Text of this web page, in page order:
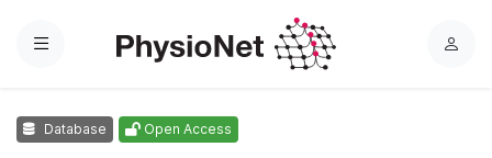
Menu
L
Database Open Access